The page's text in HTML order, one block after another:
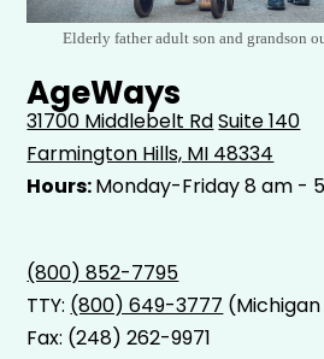
Elderly father adult son and grandson
AgeWays
31700 Middlebelt RdSuite 140
Farmington Hills, MI 48334
Hours:Monday-Friday 8 am -
(800) 852-7795
TTY: (800) 649-3777
Fax: (248) 262-9971